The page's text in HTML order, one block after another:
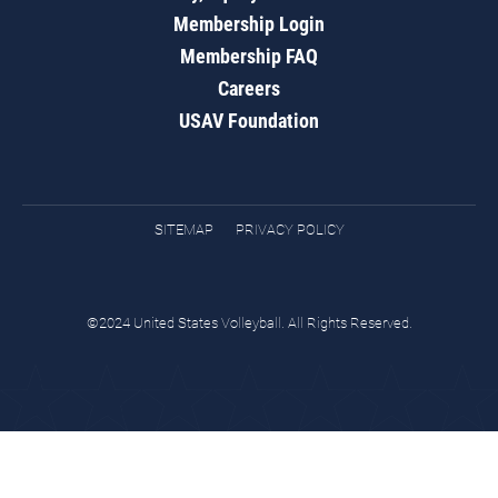
Membership Login
Membership FAQ
Careers
USAV Foundation
SITEMAP PRIVACY POLICY
©2024 United States Volleyball. All Rights Reserved.